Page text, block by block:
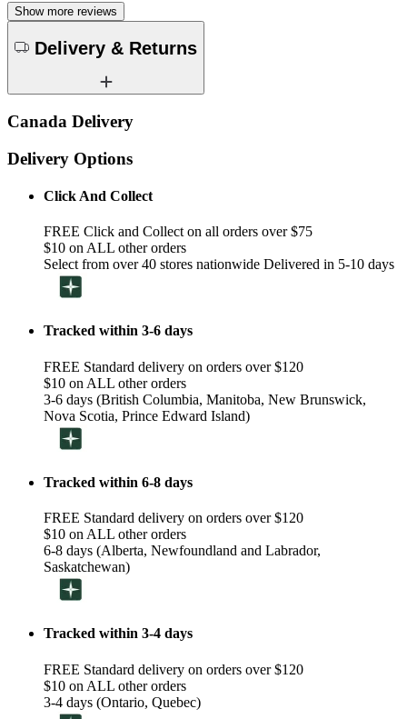
Show more reviews
Delivery & Returns
Canada Delivery
Delivery Options
Click And Collect
FREE Click and Collect on all orders over $75
$10 on ALL other orders
Select from over 40 stores nationwide Delivered in 5-10 days
Tracked within 3-6 days
FREE Standard delivery on orders over $120
$10 on ALL other orders
3-6 days (British Columbia, Manitoba, New Brunswick,
Nova Scotia, Prince Edward Island)
Tracked within 6-8 days
FREE Standard delivery on orders over $120
$10 on ALL other orders
6-8 days (Alberta, Newfoundland and Labrador,
Saskatchewan)
Tracked within 3-4 days
FREE Standard delivery on orders over $120
$10 on ALL other orders
3-4 days (Ontario, Quebec)